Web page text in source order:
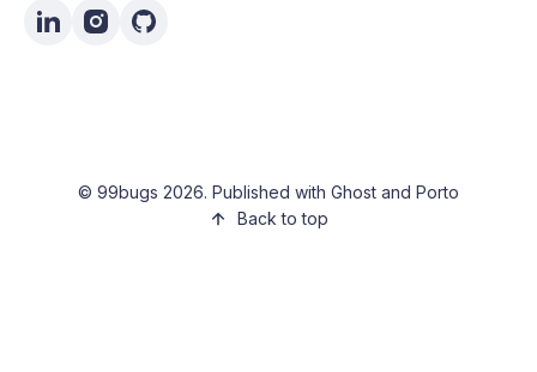
© 99bugs 2026. Published with Ghost and Porto
Back to top